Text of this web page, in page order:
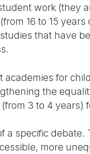
work (they
16 to 15 years
that have
for
the
3 to 4 years)
a specific debate.
more